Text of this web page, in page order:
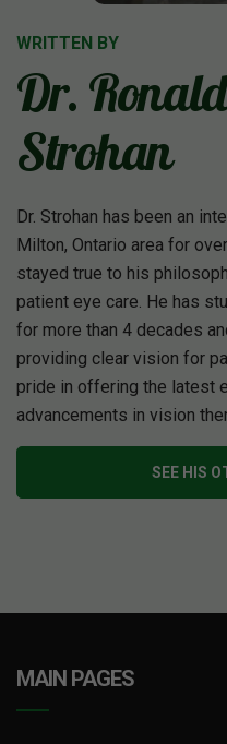
WRITTEN BY
Dr.
Strohan
Dr. Strohan has been an
Milton, Ontario area for
stayed true to his
patient eye care. He has
for more than 4 decades
providing clear vision for
pride in offering the latest
advancements in vision
SEE HIS
MAIN PAGES